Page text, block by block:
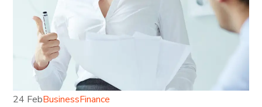
24 FebBusinessFinance